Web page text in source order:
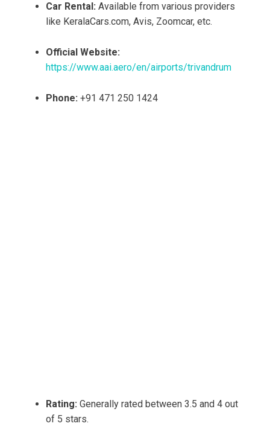
Car Rental: Available from various providers
like KeralaCars.com, Avis, Zoomcar, etc.
Official Website:
https://www.aai.aero/en/airports/trivandrum
Phone: +91 471 250 1424
Rating: Generally rated between 3.5 and 4 out
of 5 stars.